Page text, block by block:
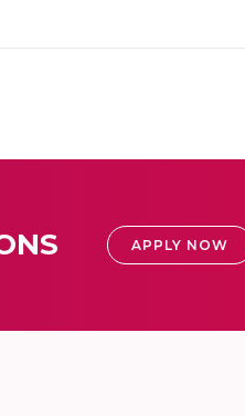
APPLY NOW